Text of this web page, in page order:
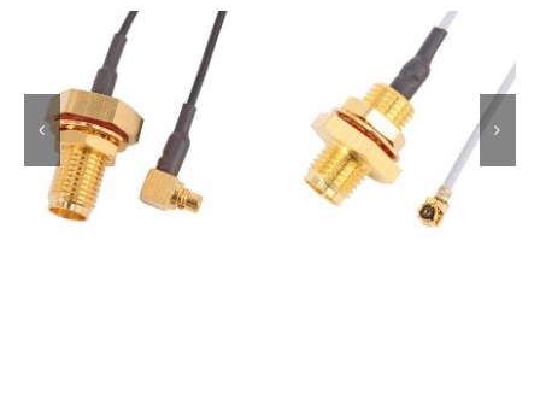
IP67 Waterproof SMA
Female Bulkhead Jack
to MMCX Male R/A
Plug Using 1.13mm
Coaxial Cable
IP67 SMA Female
Jack Front Mount to
I-PEX MHF Plug Using
1.13mm Coaxial Cable